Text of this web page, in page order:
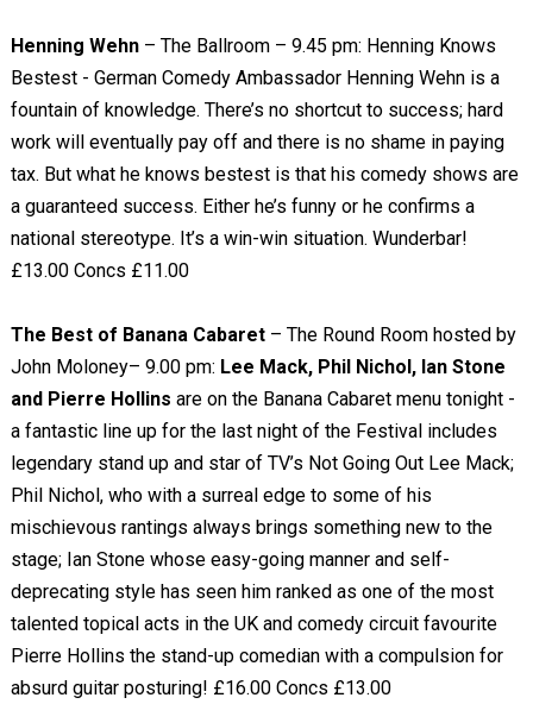
Henning Wehn– The Ballroom – 9.45 pm: Henning Knows
Bestest - German Comedy Ambassador Henning Wehn is a
fountain of knowledge. There’s no shortcut to success; hard
work will eventually pay off and there is no shame in paying
tax. But what he knows bestest is that his comedy shows are
a guaranteed success. Either he’s funny or he confirms a
national stereotype. It’s a win-win situation. Wunderbar!
£13.00 Concs £11.00
The Best of Banana Cabaret– The Round Room hosted by
John Moloney– 9.00 pm: Lee Mack, Phil Nichol, Ian Stone
and Pierre Hollins are on the Banana Cabaret menu tonight -
a fantastic line up for the last night of the Festival includes
legendary stand up and star of TV’s Not Going Out Lee Mack;
Phil Nichol, who with a surreal edge to some of his
mischievous rantings always brings something new to the
stage; Ian Stone whose easy-going manner and self-
deprecating style has seen him ranked as one of the most
talented topical acts in the UK and comedy circuit favourite
Pierre Hollins the stand-up comedian with a compulsion for
absurd guitar posturing! £16.00 Concs £13.00